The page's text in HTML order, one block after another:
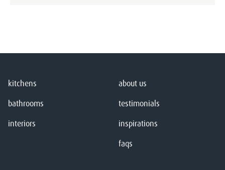
kitchens
bathrooms
interiors
about us
testimonials
inspirations
faqs